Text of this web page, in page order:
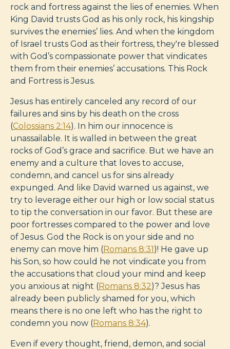
rock and fortress against the lies of enemies. When
King David trusts God as his only rock, his kingship
survives the enemies’ lies. And when the kingdom
of Israel trusts God as their fortress, they're blessed
with God’s compassionate power that vindicates
them from their enemies’ accusations. This Rock
and Fortress is Jesus.
Jesus has entirely canceled any record of our
failures and sins by his death on the cross
(Colossians 2:14). In him our innocence is
unassailable. It is walled in between the great
rocks of God’s grace and sacrifice. But we have an
enemy and a culture that loves to accuse,
condemn, and cancel us for sins already
expunged. And like David warned us against, we
try to leverage either our high or low social status
to tip the conversation in our favor. But these are
poor fortresses compared to the power and love
of Jesus. God the Rock is on your side and no
enemy can move him (Romans 8:31)! He gave up
his Son, so how could he not vindicate you from
the accusations that cloud your mind and keep
you anxious at night (Romans 8:32)? Jesus has
already been publicly shamed for you, which
means there is no one left who has the right to
condemn you now (Romans 8:34).
Even if every thought, friend, demon, and social